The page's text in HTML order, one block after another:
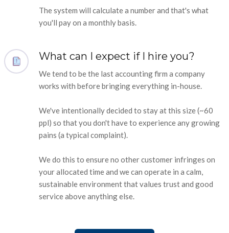
The system will calculate a number and that's what
you'll pay on a monthly basis.
What can I expect if I hire you?
We tend to be the last accounting firm a company
works with before bringing everything in-house.
We've intentionally decided to stay at this size (~60
ppl) so that you don't have to experience any growing
pains (a typical complaint).
We do this to ensure no other customer infringes on
your allocated time and we can operate in a calm,
sustainable environment that values trust and good
service above anything else.